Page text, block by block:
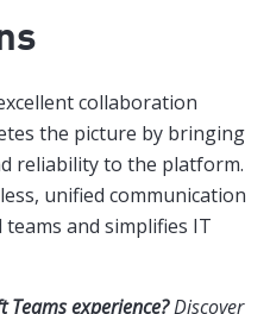
collaboration
the picture by bringing
reliability to the platform.
unified communication
and simplifies IT
Teams experience?Discover